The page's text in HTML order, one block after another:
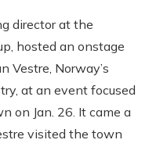
director at the
hosted an onstage
Vestre, Norway’s
at an event focused
on Jan. 26. It came a
visited the town